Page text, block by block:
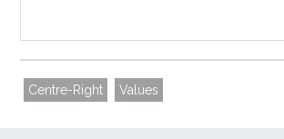
Centre-Right Values